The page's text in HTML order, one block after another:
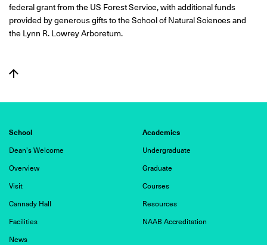
federal grant from the US Forest Service, with additional funds
provided by generous gifts to the School of Natural Sciences and
the Lynn R. Lowrey Arboretum.
School
Dean's Welcome
Overview
Visit
Cannady Hall
Facilities
News
Academics
Undergraduate
Graduate
Courses
Resources
NAAB Accreditation